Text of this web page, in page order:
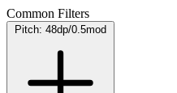
Common Filters
Pitch: 48dp/0.5mod